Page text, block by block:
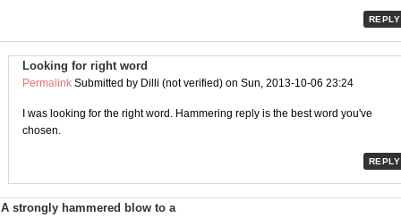
REPLY
Looking for right word
Permalink Submitted by Dilli (not verified) on Sun, 2013-10-06 23:24
I was looking for the right word. Hammering reply is the best word you've
chosen.
REPLY
A strongly hammered blow to a